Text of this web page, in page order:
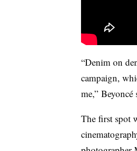
“Denim on
campaign,
me,” Beyoncé
The first spot